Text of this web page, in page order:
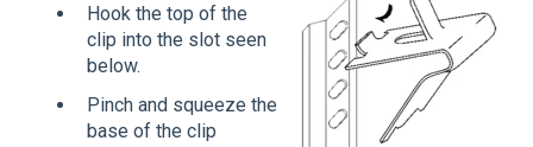
Hook the top of the
clip into the slot seen
below.
Pinch and squeeze the
base of the clip